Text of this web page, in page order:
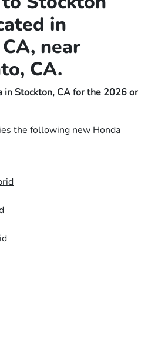
in
near
CA.
in Stockton, CA for the 2026 or
the following new Honda